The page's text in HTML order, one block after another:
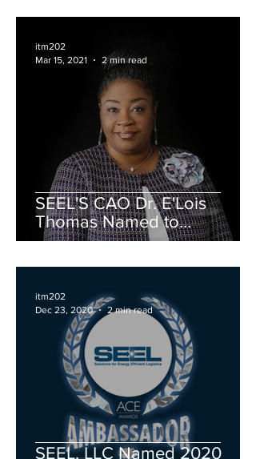
of Fame!
SEEL'S CAO Dr. E'Lois
Thomas Named to
Advancing Women in Energy
itm202
Mar 15, 2021
2 min read
SEEL, LLC Named 2020
itm202
Dec 23, 2020
2 min read